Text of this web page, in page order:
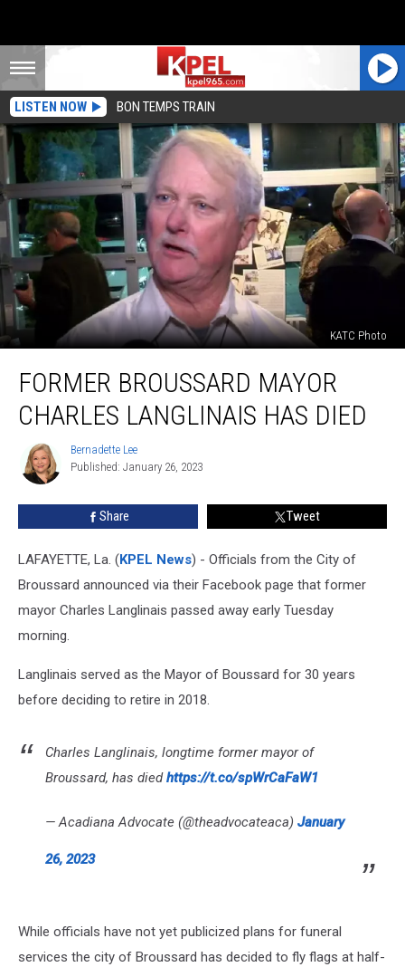
LISTEN NOW BON TEMPS TRAIN
KATC Photo
Broussard
Mayor
Charles
Died
FORMER BROUSSARD MAYOR
CHARLES LANGLINAIS HAS DIED
Bernadette
Lee
Bernadette Lee
Published: January 26, 2023
Share Tweet
LAFAYETTE, La. (KPEL News) - Officials from the City of
Broussard announced via their Facebook page that former
mayor Charles Langlinais passed away early Tuesday
morning.
Langlinais served as the Mayor of Boussard for 30 years
before deciding to retire in 2018.
Charles Langlinais, longtime former mayor of
Broussard, has diedhttps://t.co/spWrCaFaW1
— Acadiana Advocate (@theadvocateaca) January
26, 2023
While officials have not yet publicized plans for funeral
services the city of Broussard has decided to fly flags at half-